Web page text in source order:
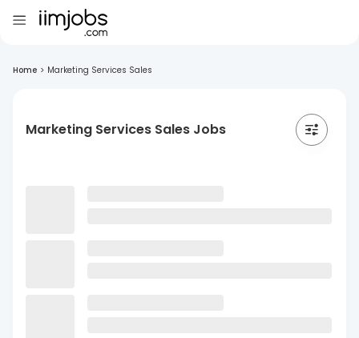
Home > Marketing Services Sales
Marketing Services Sales Jobs